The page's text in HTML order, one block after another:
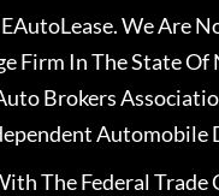
We Are
Firm In The State
Brokers
Automobile
The Federal Trade